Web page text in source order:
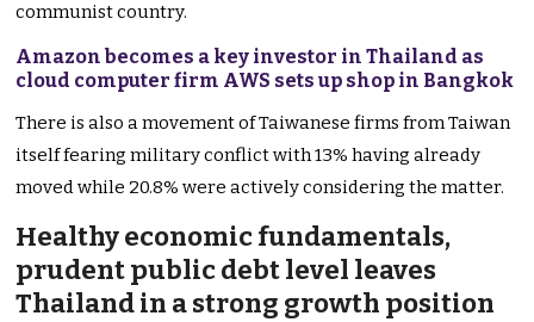
communist country.
Amazon becomes a key investor in Thailand as
cloud computer firm AWS sets up shop in Bangkok
There is also a movement of Taiwanese firms from Taiwan
itself fearing military conflict with 13% having already
moved while 20.8% were actively considering the matter.
Healthy economic fundamentals,
prudent public debt level leaves
Thailand in a strong growth position